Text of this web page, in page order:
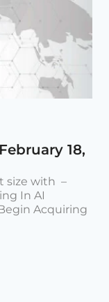
18,
size with –
In AI
Acquiring